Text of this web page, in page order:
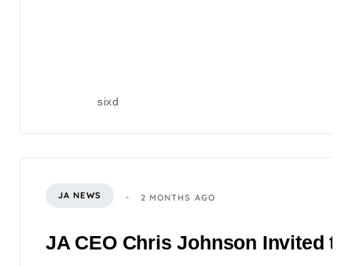
sixd
JA NEWS 2 MONTHS AGO
JA CEO Chris Johnson Invited